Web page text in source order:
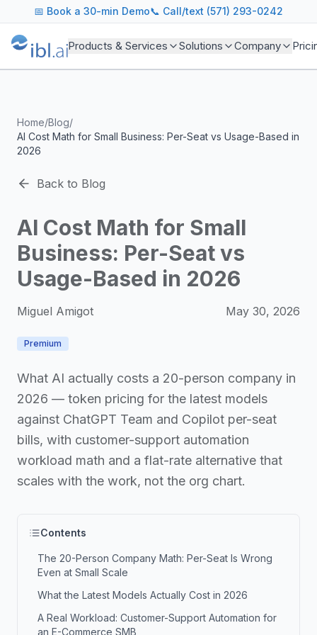
ibl.ai Agentic AI Blog
Insights on building and deploying agentic AI systems.
Topics We Cover
AI Agents: Building, deploying, and managing
Industry Applications: AI in education, healthcare,
Featured Research and Reports
For Technical Leaders
📅 Book a 30-min Demo📞 Call/text (571) 293-0242
Products & Services Solutions Company
Home/Blog/
AI Cost Math for Small Business: Per-Seat vs Usage-Based in
2026
Back to Blog
AI Cost Math for Small
Business: Per-Seat vs
Usage-Based in 2026
Miguel Amigot May 30, 2026
Premium
What AI actually costs a 20-person company in
2026 — token pricing for the latest models
against ChatGPT Team and Copilot per-seat
bills, with customer-support automation
workload math and a flat-rate alternative that
scales with the work, not the org chart.
Contents
The 20-Person Company Math: Per-Seat Is Wrong
Even at Small Scale
What the Latest Models Actually Cost in 2026
A Real Workload: Customer-Support Automation for
an E-Commerce SMB